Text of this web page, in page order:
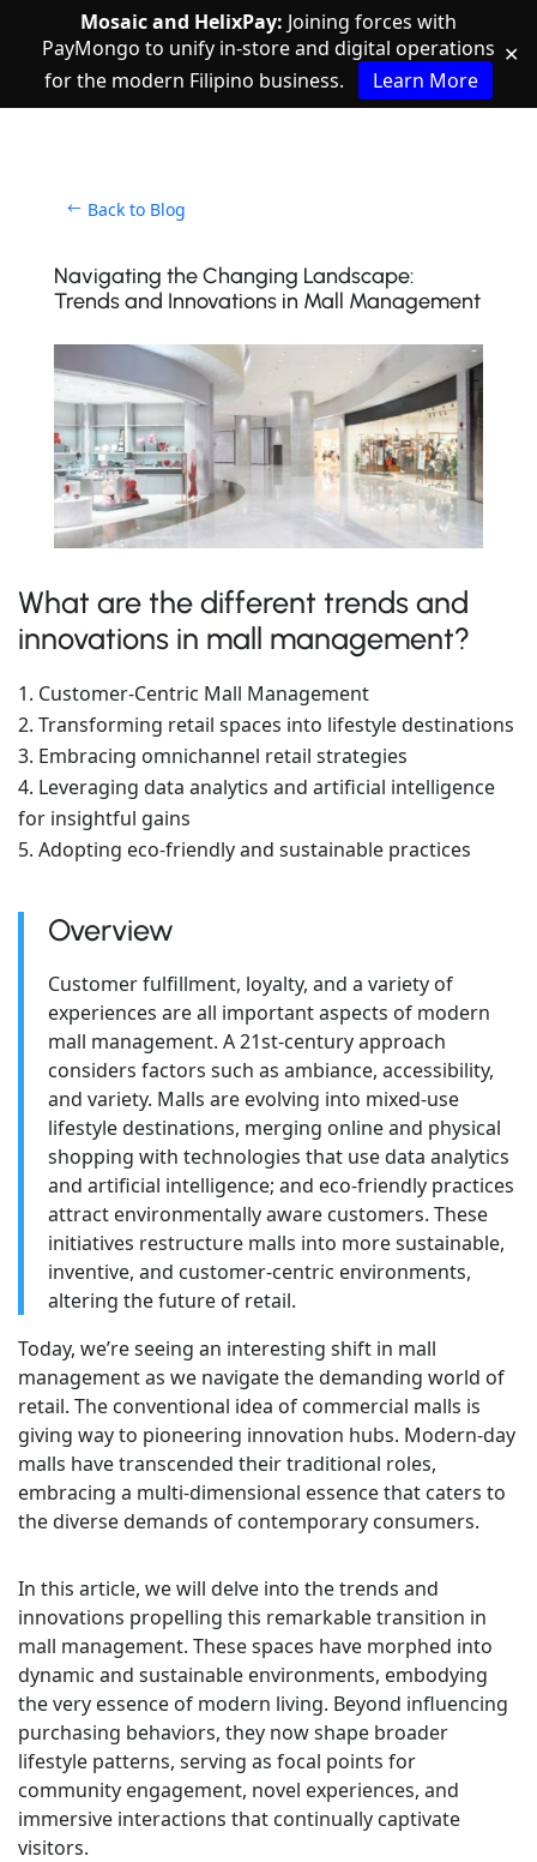
Mosaic and HelixPay: Joining forces with
PayMongo to unify in-store and digital operations
for the modern Filipino business.
Learn More
✕
Back to Blog
Navigating the Changing Landscape:
Trends and Innovations in Mall Management
What are the different trends and
innovations in mall management?
Customer-Centric Mall Management
Transforming retail spaces into lifestyle destinations
Embracing omnichannel retail strategies
Leveraging data analytics and artificial intelligence
for insightful gains
Adopting eco-friendly and sustainable practices
Overview
Customer fulfillment, loyalty, and a variety of
experiences are all important aspects of modern
mall management. A 21st-century approach
considers factors such as ambiance, accessibility,
and variety. Malls are evolving into mixed-use
lifestyle destinations, merging online and physical
shopping with technologies that use data analytics
and artificial intelligence; and eco-friendly practices
attract environmentally aware customers. These
initiatives restructure malls into more sustainable,
inventive, and customer-centric environments,
altering the future of retail.
Today, we’re seeing an interesting shift in mall
management as we navigate the demanding world of
retail. The conventional idea of commercial malls is
giving way to pioneering innovation hubs. Modern-day
malls have transcended their traditional roles,
embracing a multi-dimensional essence that caters to
the diverse demands of contemporary consumers.
In this article, we will delve into the trends and
innovations propelling this remarkable transition in
mall management. These spaces have morphed into
dynamic and sustainable environments, embodying
the very essence of modern living. Beyond influencing
purchasing behaviors, they now shape broader
lifestyle patterns, serving as focal points for
community engagement, novel experiences, and
immersive interactions that continually captivate
visitors.